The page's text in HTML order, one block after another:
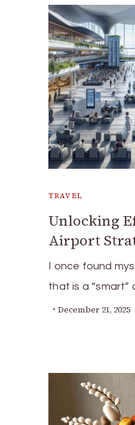
TRAVEL
Unlocking
Airport
I once found
that is a
December 21, 2025